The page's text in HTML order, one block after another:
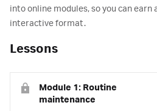
into online modules, so you can earn
interactive format.
Lessons
Module 1: Routine
maintenance